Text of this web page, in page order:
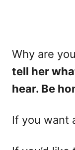
Why are
tell her
hear. Be
If you want